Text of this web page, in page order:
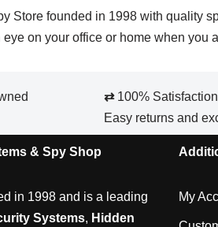
Store founded in 1998 with quality
on your office or home when you
⇄100%
Easy returns and
& Spy Shop
in 1998 and is a leading
Systems, Hidden
My